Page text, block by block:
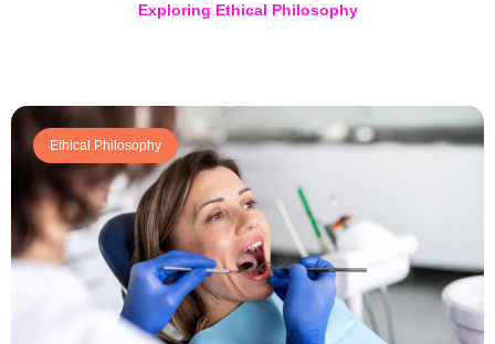
Exploring Ethical Philosophy
Ethical Philosophy